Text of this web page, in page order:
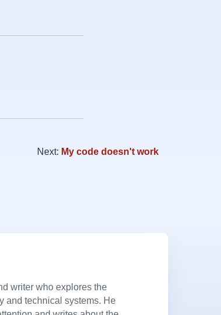
Next: My code doesn't work
writer who explores the
and technical systems. He